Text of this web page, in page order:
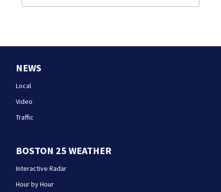
NEWS
Local
Video
Traffic
BOSTON 25 WEATHER
Interactive Radar
Hour by Hour